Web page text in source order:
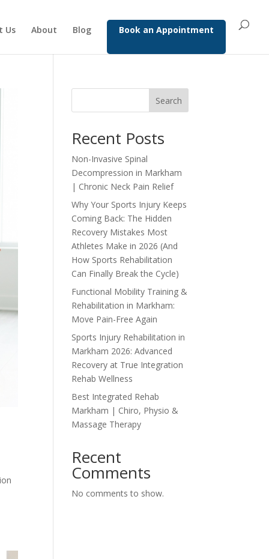
Us About Blog Book an Appointment
Search
Recent Posts
Non-Invasive Spinal
Decompression in Markham
| Chronic Neck Pain Relief
Why Your Sports Injury Keeps
Coming Back: The Hidden
Recovery Mistakes Most
Athletes Make in 2026 (And
How Sports Rehabilitation
Can Finally Break the Cycle)
Functional Mobility Training &
Rehabilitation in Markham:
Move Pain-Free Again
Sports Injury Rehabilitation in
Markham 2026: Advanced
Recovery at True Integration
Rehab Wellness
Best Integrated Rehab
Markham | Chiro, Physio &
Massage Therapy
Recent
Comments
No comments to show.